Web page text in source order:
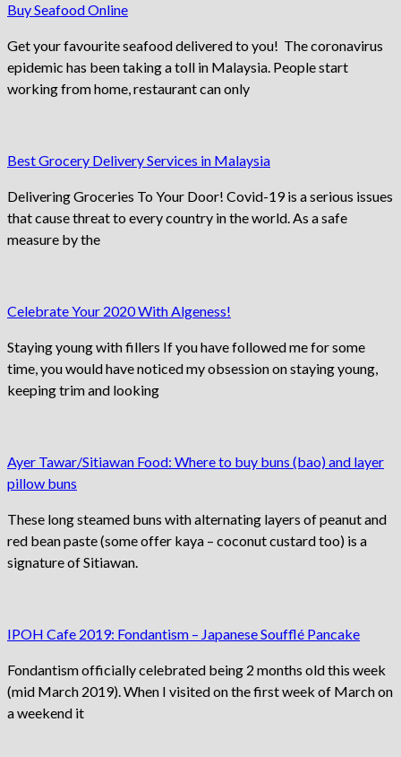
Buy Seafood Online
Get your favourite seafood delivered to you! The coronavirus
epidemic has been taking a toll in Malaysia. People start
working from home, restaurant can only
Best Grocery Delivery Services in Malaysia
Delivering Groceries To Your Door! Covid-19 is a serious issues
that cause threat to every country in the world. As a safe
measure by the
Celebrate Your 2020 With Algeness!
Staying young with fillers If you have followed me for some
time, you would have noticed my obsession on staying young,
keeping trim and looking
Ayer Tawar/Sitiawan Food: Where to buy buns (bao) and layer
pillow buns
These long steamed buns with alternating layers of peanut and
red bean paste (some offer kaya – coconut custard too) is a
signature of Sitiawan.
IPOH Cafe 2019: Fondantism – Japanese Soufflé Pancake
Fondantism officially celebrated being 2 months old this week
(mid March 2019). When I visited on the first week of March on
a weekend it